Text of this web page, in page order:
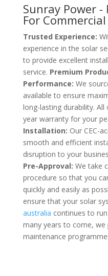
Sunray Power
For
Trusted Experience:
experience in the solar
to provide excellent
service. Premium
Performance: We
available to ensure
long-lasting durability.
year warranty for your
Installation: Our CEC-
smooth and efficient
disruption to your
Pre-Approval: We take
procedure so that you
quickly and easily as
ensure that your solar
australia continues to
many years to come, we
maintenance